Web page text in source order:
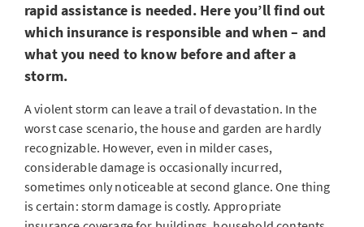
rapid assistance is needed. Here you’ll find out
which insurance is responsible and when – and
what you need to know before and after a
storm.
A violent storm can leave a trail of devastation. In the
worst case scenario, the house and garden are hardly
recognizable. However, even in milder cases,
considerable damage is occasionally incurred,
sometimes only noticeable at second glance. One thing
is certain: storm damage is costly. Appropriate